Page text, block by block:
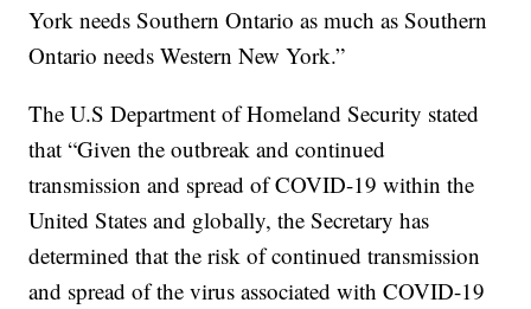
York needs Southern Ontario as much as Southern
Ontario needs Western New York.”
The U.S Department of Homeland Security stated
that “Given the outbreak and continued
transmission and spread of COVID-19 within the
United States and globally, the Secretary has
determined that the risk of continued transmission
and spread of the virus associated with COVID-19